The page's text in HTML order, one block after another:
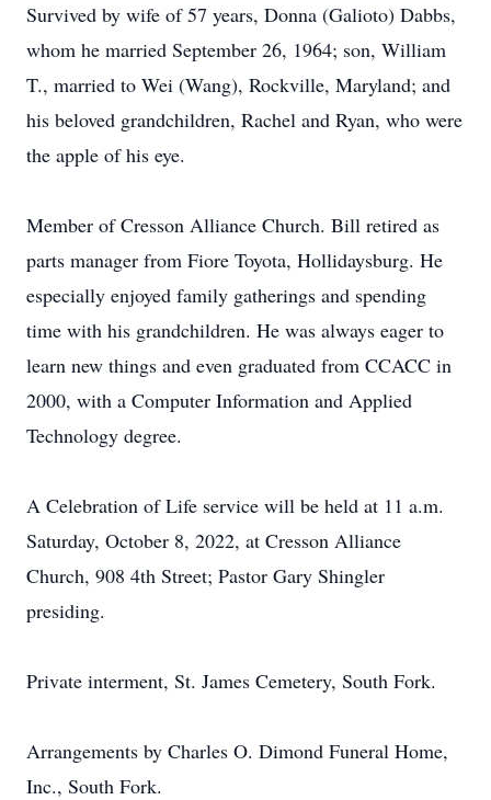
Survived by wife of 57 years, Donna (Galioto) Dabbs,
whom he married September 26, 1964; son, William
T., married to Wei (Wang), Rockville, Maryland; and
his beloved grandchildren, Rachel and Ryan, who were
the apple of his eye.
Member of Cresson Alliance Church. Bill retired as
parts manager from Fiore Toyota, Hollidaysburg. He
especially enjoyed family gatherings and spending
time with his grandchildren. He was always eager to
learn new things and even graduated from CCACC in
2000, with a Computer Information and Applied
Technology degree.
A Celebration of Life service will be held at 11 a.m.
Saturday, October 8, 2022, at Cresson Alliance
Church, 908 4th Street; Pastor Gary Shingler
presiding.
Private interment, St. James Cemetery, South Fork.
Arrangements by Charles O. Dimond Funeral Home,
Inc., South Fork.